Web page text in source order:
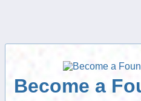
Become a